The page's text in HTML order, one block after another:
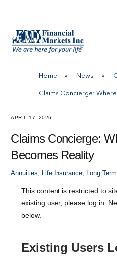
content
Home » News »
Claims Concierge:
APRIL 17, 2026
Claims Concierge:
Becomes Reality
Annuities, Life Insurance, Long
This content is restricted to
existing user, please log in.
below.
Existing Users